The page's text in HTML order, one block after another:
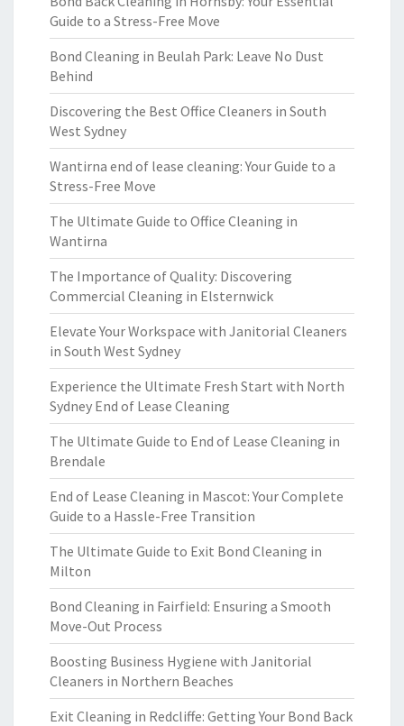
Guide to a Stress-Free Move
Bond Cleaning in Beulah Park: Leave No Dust
Behind
Discovering the Best Office Cleaners in South
West Sydney
Wantirna end of lease cleaning: Your Guide to a
Stress-Free Move
The Ultimate Guide to Office Cleaning in
Wantirna
The Importance of Quality: Discovering
Commercial Cleaning in Elsternwick
Elevate Your Workspace with Janitorial Cleaners
in South West Sydney
Experience the Ultimate Fresh Start with North
Sydney End of Lease Cleaning
The Ultimate Guide to End of Lease Cleaning in
Brendale
End of Lease Cleaning in Mascot: Your Complete
Guide to a Hassle-Free Transition
The Ultimate Guide to Exit Bond Cleaning in
Milton
Bond Cleaning in Fairfield: Ensuring a Smooth
Move-Out Process
Boosting Business Hygiene with Janitorial
Cleaners in Northern Beaches
Exit Cleaning in Redcliffe: Getting Your Bond Back